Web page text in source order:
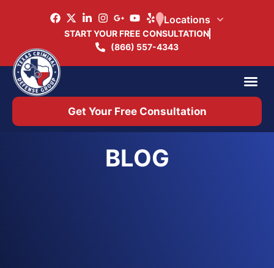
START YOUR FREE CONSULTATION
(866) 557-4343
Locations
Get Your Free Consultation
BLOG